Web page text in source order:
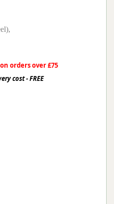
orders over £75
cost - FREE